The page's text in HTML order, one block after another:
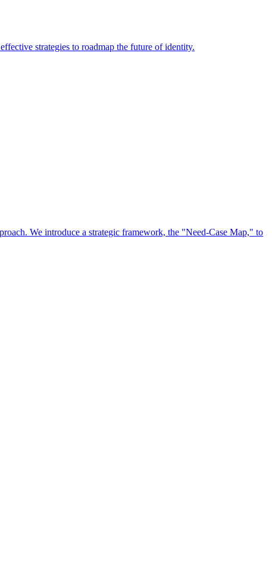
strategies to roadmap the future of identity.
We introduce a strategic framework, the "Need-Case Map," to